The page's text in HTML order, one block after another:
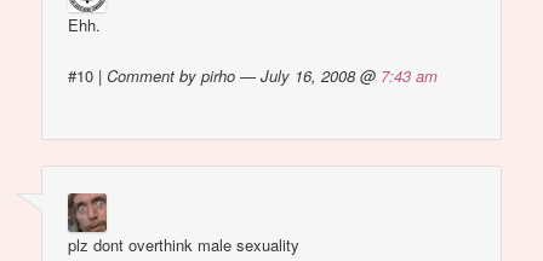
Ehh.
#10 |Comment by pirho — July 16, 2008 @ 7:43 am
plz dont overthink male sexuality